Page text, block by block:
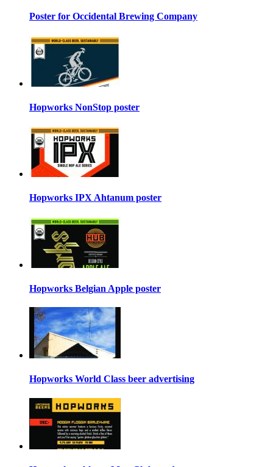
Poster for Occidental Brewing Company
Hopworks NonStop poster
Hopworks IPX Ahtanum poster
Hopworks Belgian Apple poster
Hopworks World Class beer advertising